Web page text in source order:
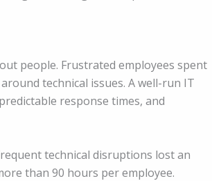
people. Frustrated employees spent
technical issues. A well-run IT
response times, and
technical disruptions lost an
than 90 hours per employee.